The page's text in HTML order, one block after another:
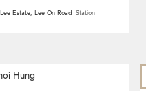
Estate, Lee On Road Station
Hung